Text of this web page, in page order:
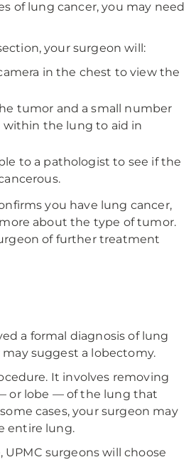
of lung cancer, you may need
your surgeon will:
in the chest to view the
tumor and a small number
within the lung to aid in
to a pathologist to see if the
you have lung cancer,
about the type of tumor.
of further treatment
a formal diagnosis of lung
suggest a lobectomy.
It involves removing
or lobe — of the lung that
cases, your surgeon may
entire lung.
UPMC surgeons will choose